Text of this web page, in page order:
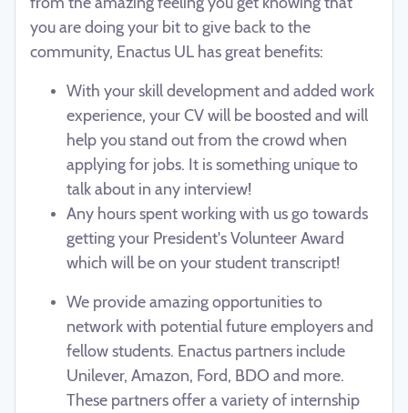
you are doing your bit to give back to the
community, Enactus UL has great benefits:
With your skill development and added work
experience, your CV will be boosted and will
help you stand out from the crowd when
applying for jobs. It is something unique to
talk about in any interview!
Any hours spent working with us go towards
getting your President's Volunteer Award
which will be on your student transcript!
We provide amazing opportunities to
network with potential future employers and
fellow students. Enactus partners include
Unilever, Amazon, Ford, BDO and more.
These partners offer a variety of internship